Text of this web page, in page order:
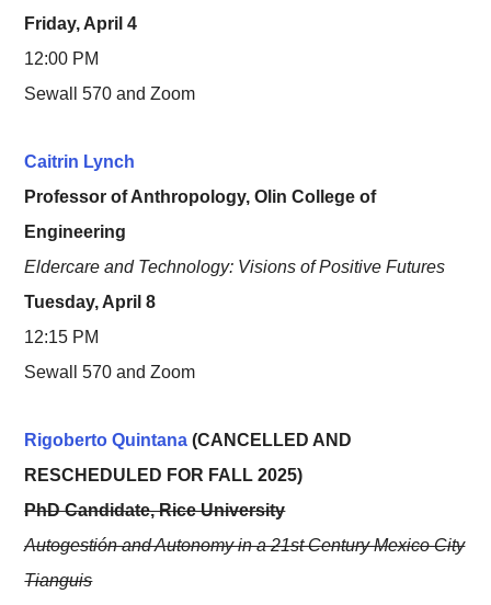
Friday, April 4
12:00 PM
Sewall 570 and Zoom
Caitrin Lynch
Professor of Anthropology, Olin College of
Engineering
Eldercare and Technology: Visions of Positive Futures
Tuesday, April 8
12:15 PM
Sewall 570 and Zoom
Rigoberto Quintana (CANCELLED AND
RESCHEDULED FOR FALL 2025)
PhD Candidate, Rice University
Autogestión and Autonomy in a 21st Century Mexico City
Tianguis